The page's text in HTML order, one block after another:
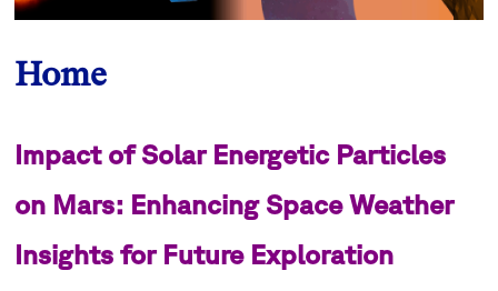
Home
Impact of Solar Energetic Particles
on Mars: Enhancing Space Weather
Insights for Future Exploration